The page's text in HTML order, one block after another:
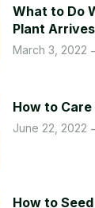
What to Do
Plant Arrives
March 3, 2022
How to
June 22, 2022
How to